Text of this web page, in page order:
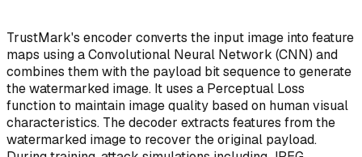
TrustMark's encoder converts the input image into feature
maps using a Convolutional Neural Network (CNN) and
combines them with the payload bit sequence to generate
the watermarked image. It uses a Perceptual Loss
function to maintain image quality based on human visual
characteristics. The decoder extracts features from the
watermarked image to recover the original payload.